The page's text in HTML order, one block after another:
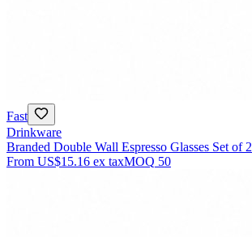
Fast
Drinkware
Branded Double Wall Espresso Glasses Set of 2
From US$15.16 ex taxMOQ 50